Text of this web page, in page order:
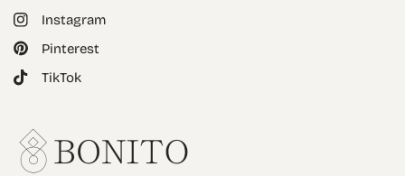
Instagram
Pinterest
TikTok